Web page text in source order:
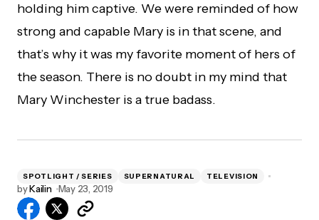
holding him captive. We were reminded of how
strong and capable Mary is in that scene, and
that’s why it was my favorite moment of hers of
the season. There is no doubt in my mind that
Mary Winchester is a true badass.
SPOTLIGHT / SERIES SUPERNATURAL TELEVISION
byKailin May 23, 2019